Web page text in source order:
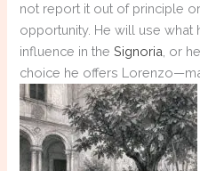
not report it out of principle
opportunity. He will use what
influence in theSignoria , or
choice he offers